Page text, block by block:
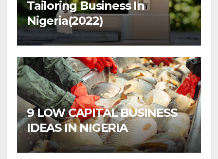
Tailoring Business In
Nigeria(2022)
9 LOW CAPITAL BUSINESS
IDEAS IN NIGERIA